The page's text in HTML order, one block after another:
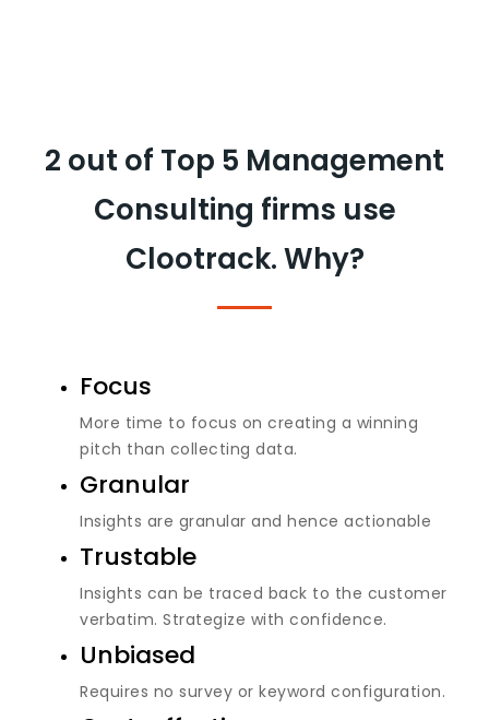
2 out of Top 5 Management
Consulting firms use
Clootrack. Why?
Focus
More time to focus on creating a winning
pitch than collecting data.
Granular
Insights are granular and hence actionable
Trustable
Insights can be traced back to the customer
verbatim. Strategize with confidence.
Unbiased
Requires no survey or keyword configuration.